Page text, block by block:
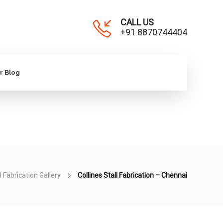
CALL US
+91 8870744404
Blog
Fabrication Gallery Collines Stall Fabrication – Chennai